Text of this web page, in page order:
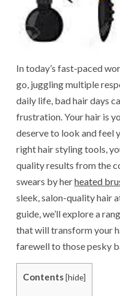
In today’s fast-paced
go, juggling multiple
daily life, bad hair days
frustration. Your hair is
deserve to look and feel
right hair styling tools,
quality results from the
swears by herheated
sleek, salon-quality hair
guide, we’ll explore a
that will transform your
farewell to those pesky
Contents[hide]